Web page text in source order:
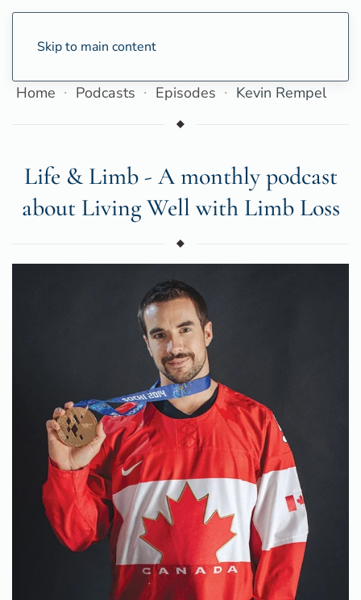
Skip to main content
Home Podcasts Episodes Kevin Rempel
Life & Limb - A monthly podcast
about Living Well with Limb Loss